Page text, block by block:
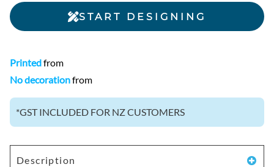
START DESIGNING
Printedfrom
No decorationfrom
*GST INCLUDED FOR NZ CUSTOMERS
Description